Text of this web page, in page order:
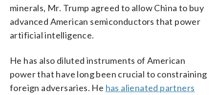
minerals, Mr. Trump agreed to allow China to buy
advanced American semiconductors that power
artificial intelligence.
He has also diluted instruments of American
power that have long been crucial to constraining
foreign adversaries. He has alienated partners